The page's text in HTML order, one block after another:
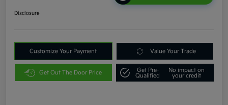
Disclosure
Customize Your Payment Value Your Trade
Get Out The Door Price
Get Pre-
Qualified
No impact on
your credit